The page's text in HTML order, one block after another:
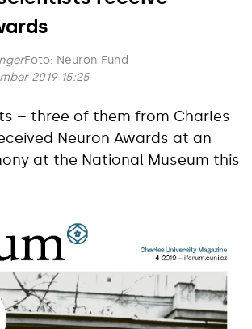
Foto: Neuron Fund
2019 15:25
– three of them from Charles
Neuron Awards at an
at the National Museum this